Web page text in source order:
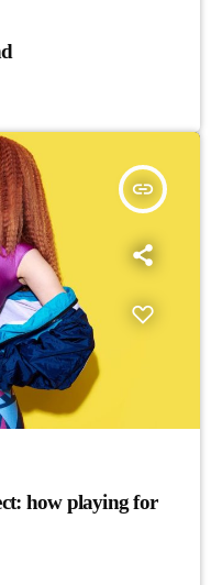
insert_link
how playing for